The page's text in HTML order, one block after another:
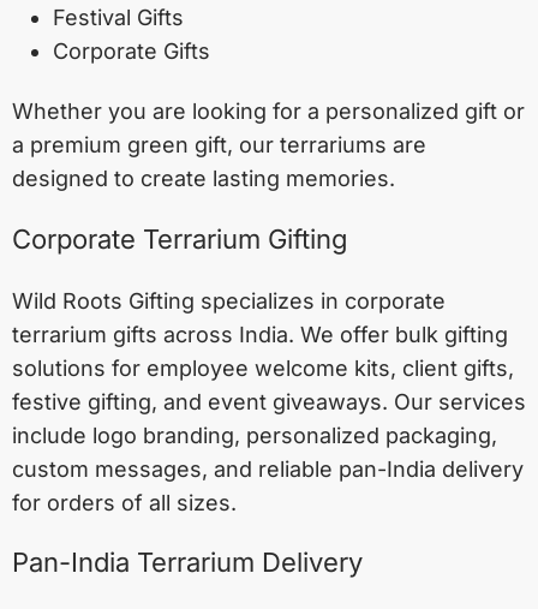
Festival Gifts
Corporate Gifts
Whether you are looking for a personalized gift or
a premium green gift, our terrariums are
designed to create lasting memories.
Corporate Terrarium Gifting
Wild Roots Gifting specializes in corporate
terrarium gifts across India. We offer bulk gifting
solutions for employee welcome kits, client gifts,
festive gifting, and event giveaways. Our services
include logo branding, personalized packaging,
custom messages, and reliable pan-India delivery
for orders of all sizes.
Pan-India Terrarium Delivery